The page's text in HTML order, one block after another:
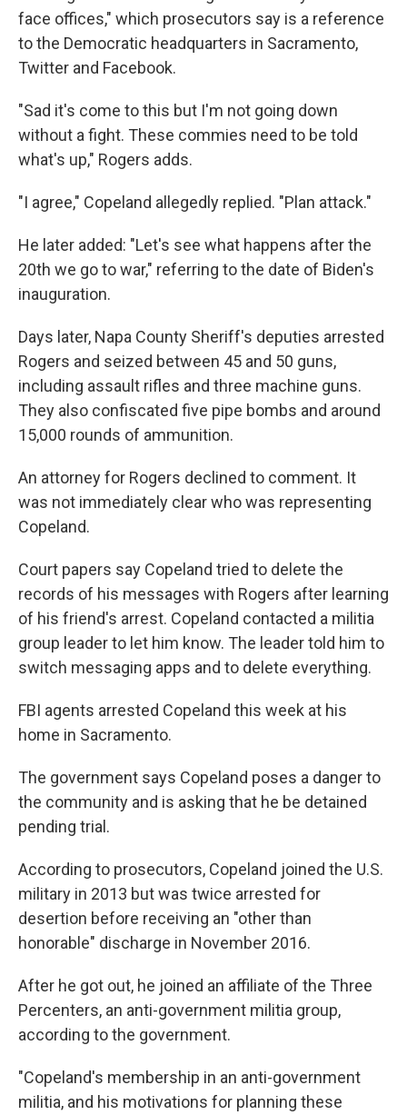
face offices," which prosecutors say is a reference
to the Democratic headquarters in Sacramento,
Twitter and Facebook.
"Sad it's come to this but I'm not going down
without a fight. These commies need to be told
what's up," Rogers adds.
"I agree," Copeland allegedly replied. "Plan attack."
He later added: "Let's see what happens after the
20th we go to war," referring to the date of Biden's
inauguration.
Days later, Napa County Sheriff's deputies arrested
Rogers and seized between 45 and 50 guns,
including assault rifles and three machine guns.
They also confiscated five pipe bombs and around
15,000 rounds of ammunition.
An attorney for Rogers declined to comment. It
was not immediately clear who was representing
Copeland.
Court papers say Copeland tried to delete the
records of his messages with Rogers after learning
of his friend's arrest. Copeland contacted a militia
group leader to let him know. The leader told him to
switch messaging apps and to delete everything.
FBI agents arrested Copeland this week at his
home in Sacramento.
The government says Copeland poses a danger to
the community and is asking that he be detained
pending trial.
According to prosecutors, Copeland joined the U.S.
military in 2013 but was twice arrested for
desertion before receiving an "other than
honorable" discharge in November 2016.
After he got out, he joined an affiliate of the Three
Percenters, an anti-government militia group,
according to the government.
"Copeland's membership in an anti-government
militia, and his motivations for planning these